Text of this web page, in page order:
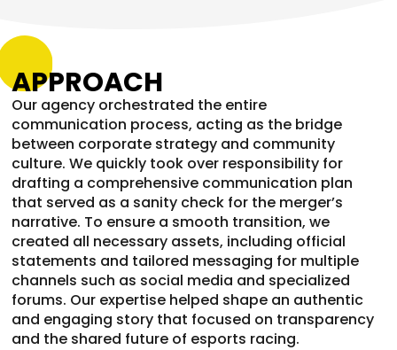
APPROACH
Our agency orchestrated the entire
communication process, acting as the bridge
between corporate strategy and community
culture. We quickly took over responsibility for
drafting a comprehensive communication plan
that served as a sanity check for the merger’s
narrative. To ensure a smooth transition, we
created all necessary assets, including official
statements and tailored messaging for multiple
channels such as social media and specialized
forums. Our expertise helped shape an authentic
and engaging story that focused on transparency
and the shared future of esports racing.